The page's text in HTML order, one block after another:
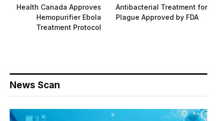
Health Canada Approves
Hemopurifier Ebola
Treatment Protocol
Antibacterial Treatment for
Plague Approved by FDA
News Scan